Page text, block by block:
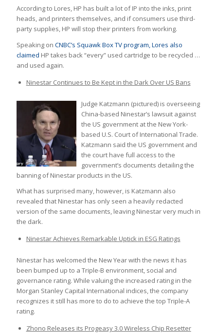
According to Lores, HP has built a lot of IP into the inks, print
heads, and printers themselves, and if consumers use third-
party supplies, HP will stop their printers from working.
Speaking on CNBC’s Squawk Box TV program, Lores also
claimed HP takes back “every” used cartridge to be recycled …
and used again.
Ninestar Continues to Be Kept in the Dark Over US Bans
Judge Katzmann (pictured) is overseeing
China-based Ninestar’s lawsuit against
the US government at the New York-
based U.S. Court of International Trade.
Katzmann said the US government and
the court have full access to the
government’s documents detailing the
banning of Ninestar products in the US.
What has surprised many, however, is Katzmann also
revealed that Ninestar has only seen a heavily redacted
version of the same documents, leaving Ninestar very much in
the dark.
Ninestar Achieves Remarkable Uptick in ESG Ratings
Ninestar has welcomed the New Year with the news it has
been bumped up to a Triple-B environment, social and
governance rating. While valuing the increased rating in the
Morgan Stanley Capital International indices, the company
recognizes it still has more to do to achieve the top Triple-A
rating.
Zhono Releases its Progeasy 3.0 Wireless Chip Resetter